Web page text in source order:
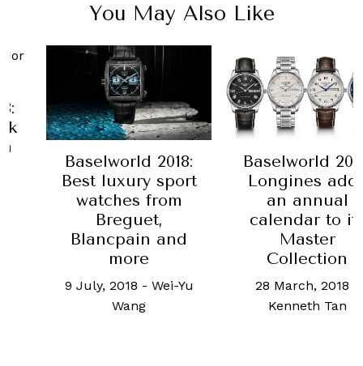
You May Also Like
2018:
sport
Wei-Yu
Baselworld 2018:
Longines adds
an annual
calendar to its
Master
Collection
28 March, 2018
Kenneth Tan
Best
29 June,